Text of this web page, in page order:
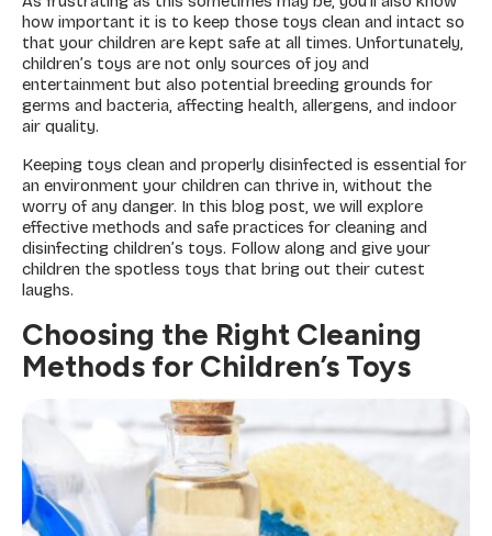
how important it is to keep those toys clean and intact so
that your children are kept safe at all times. Unfortunately,
children’s toys are not only sources of joy and
entertainment but also potential breeding grounds for
germs and bacteria, affecting health, allergens, and indoor
air quality.
Keeping toys clean and properly disinfected is essential for
an environment your children can thrive in, without the
worry of any danger. In this blog post, we will explore
effective methods and safe practices for cleaning and
disinfecting children’s toys. Follow along and give your
children the spotless toys that bring out their cutest
laughs.
Choosing the Right Cleaning
Methods for Children’s Toys